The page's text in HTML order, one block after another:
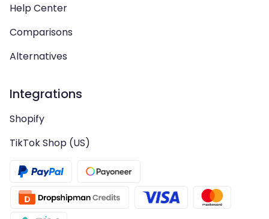
Help Center
Comparisons
Alternatives
Integrations
Shopify
TikTok Shop (US)